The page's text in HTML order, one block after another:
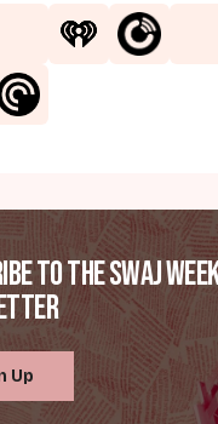
to the SWAJ
Up